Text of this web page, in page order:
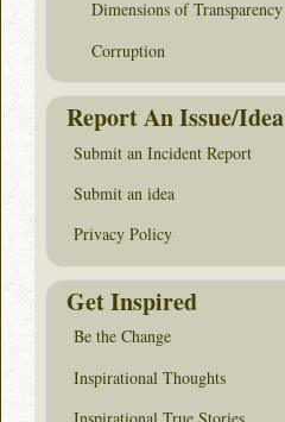
Dimensions of Transparency
Corruption
Report An Issue/Idea
Submit an Incident Report
Submit an idea
Privacy Policy
Get Inspired
Be the Change
Inspirational Thoughts